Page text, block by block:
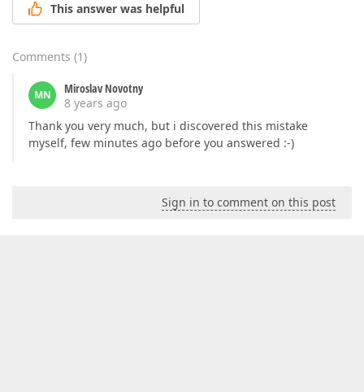
This answer was helpful
Comments (1)
MN
Miroslav Novotny
8 years ago
Thank you very much, but i discovered this mistake
myself, few minutes ago before you answered :-)
Sign in to comment on this post